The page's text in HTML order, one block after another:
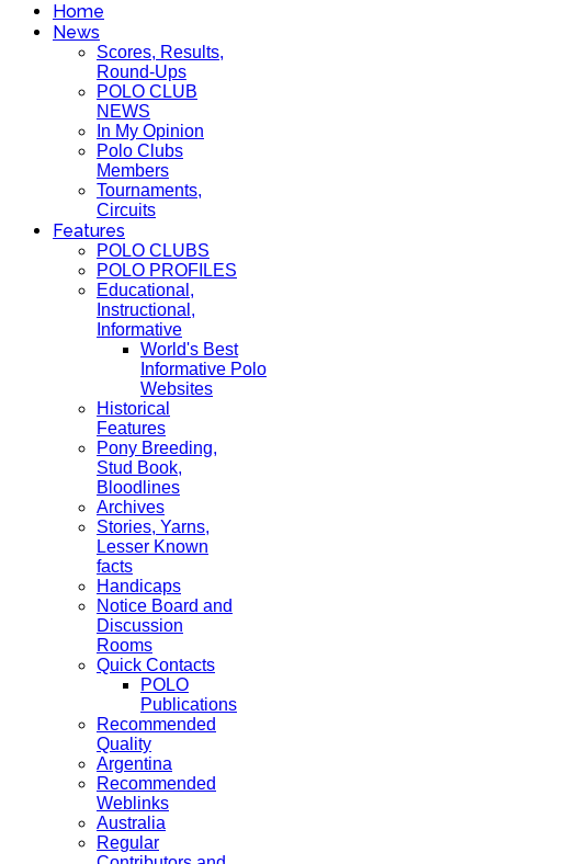
Home
News
Scores, Results,
Round-Ups
POLO CLUB
NEWS
In My Opinion
Polo Clubs
Members
Tournaments,
Circuits
Features
POLO CLUBS
POLO PROFILES
Educational,
Instructional,
Informative
World's Best
Informative Polo
Websites
Historical
Features
Pony Breeding,
Stud Book,
Bloodlines
Archives
Stories, Yarns,
Lesser Known
facts
Handicaps
Notice Board and
Discussion
Rooms
Quick Contacts
POLO
Publications
Recommended
Quality
Argentina
Recommended
Weblinks
Australia
Regular